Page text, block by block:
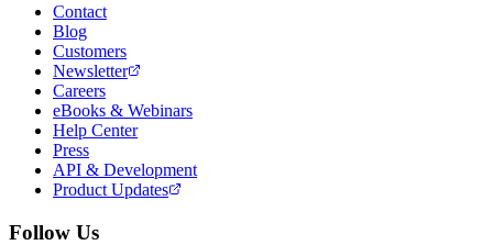
Contact
Blog
Customers
Newsletter
Careers
eBooks & Webinars
Help Center
Press
API & Development
Product Updates
Follow Us